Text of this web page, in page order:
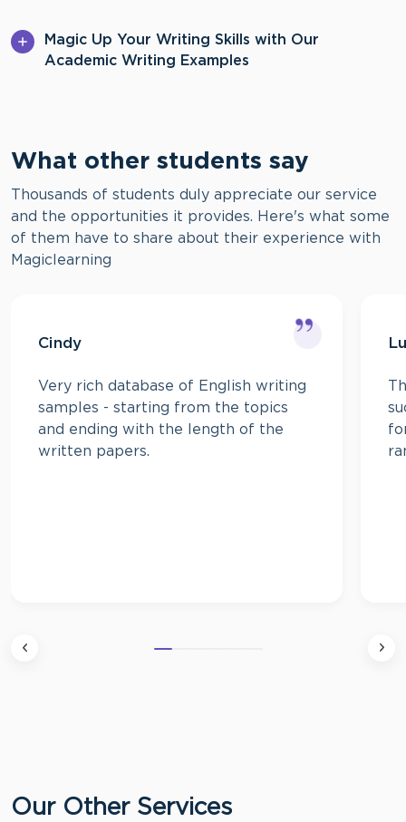
Magic Up Your Writing Skills with Our
Academic Writing Examples
What other students say
Thousands of students duly appreciate our service
and the opportunities it provides. Here's what some
of them have to share about their experience with
Magiclearning
Cindy
Very rich database of English writing
samples - starting from the topics
and ending with the length of the
written papers.
Our Other Services